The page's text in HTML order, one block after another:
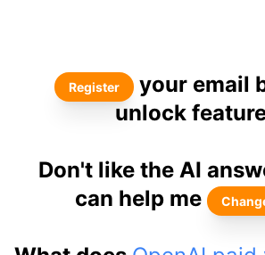
Register
your email
unlock
Don't like the AI
can help me